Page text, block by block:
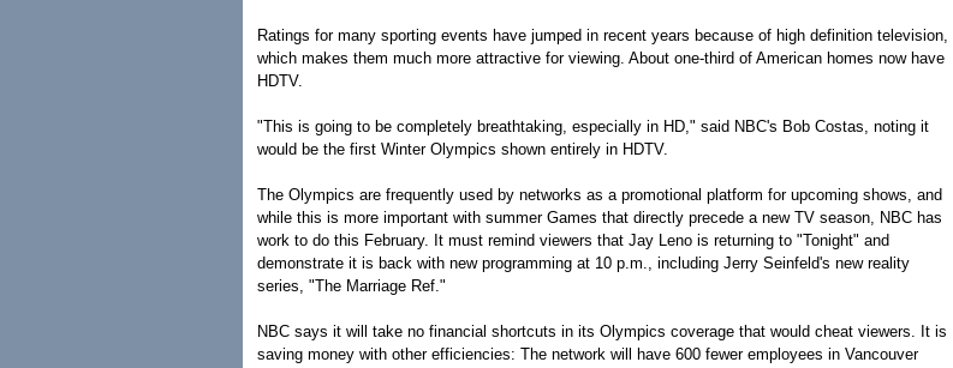
Ratings for many sporting events have jumped in recent years because of high definition television,
which makes them much more attractive for viewing. About one-third of American homes now have
HDTV.
"This is going to be completely breathtaking, especially in HD," said NBC's Bob Costas, noting it
would be the first Winter Olympics shown entirely in HDTV.
The Olympics are frequently used by networks as a promotional platform for upcoming shows, and
while this is more important with summer Games that directly precede a new TV season, NBC has
work to do this February. It must remind viewers that Jay Leno is returning to "Tonight" and
demonstrate it is back with new programming at 10 p.m., including Jerry Seinfeld's new reality
series, "The Marriage Ref."
NBC says it will take no financial shortcuts in its Olympics coverage that would cheat viewers. It is
saving money with other efficiencies: The network will have 600 fewer employees in Vancouver